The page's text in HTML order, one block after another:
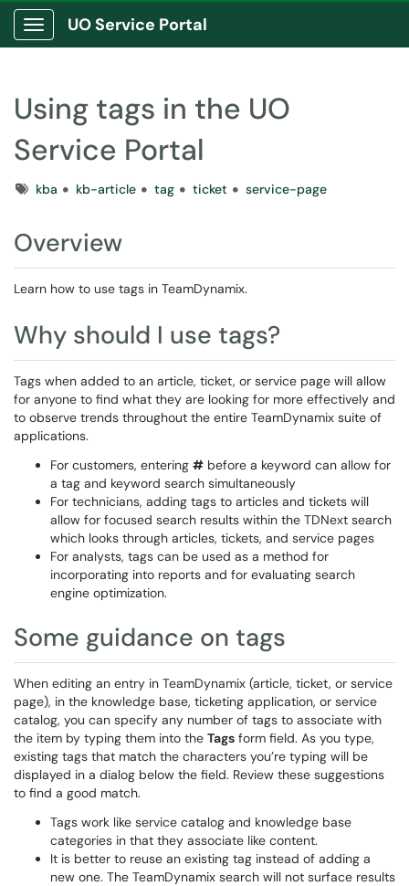
Show Applications Menu
UO Service Portal
Using tags in the UO
Service Portal
Tagskba kb-article tag ticket service-page
Overview
Learn how to use tags in TeamDynamix.
Why should I use tags?
Tags when added to an article, ticket, or service page will allow
for anyone to find what they are looking for more effectively and
to observe trends throughout the entire TeamDynamix suite of
applications.
For customers, entering # before a keyword can allow for
a tag and keyword search simultaneously
For technicians, adding tags to articles and tickets will
allow for focused search results within the TDNext search
which looks through articles, tickets, and service pages
For analysts, tags can be used as a method for
incorporating into reports and for evaluating search
engine optimization.
Some guidance on tags
When editing an entry in TeamDynamix (article, ticket, or service
page), in the knowledge base, ticketing application, or service
catalog, you can specify any number of tags to associate with
the item by typing them into the Tags form field. As you type,
existing tags that match the characters you’re typing will be
displayed in a dialog below the field. Review these suggestions
to find a good match.
Tags work like service catalog and knowledge base
categories in that they associate like content.
It is better to reuse an existing tag instead of adding a
new one. The TeamDynamix search will not surface results